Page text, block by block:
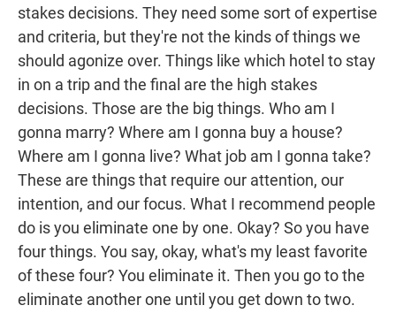
stakes decisions. They need some sort of expertise
and criteria, but they're not the kinds of things we
should agonize over. Things like which hotel to stay
in on a trip and the final are the high stakes
decisions. Those are the big things. Who am I
gonna marry? Where am I gonna buy a house?
Where am I gonna live? What job am I gonna take?
These are things that require our attention, our
intention, and our focus. What I recommend people
do is you eliminate one by one. Okay? So you have
four things. You say, okay, what's my least favorite
of these four? You eliminate it. Then you go to the
eliminate another one until you get down to two.